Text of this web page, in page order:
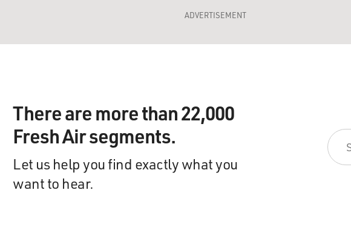
ADVERTISEMENT
There are more than 22,000
Fresh Air segments.
Let us help you find exactly what you
want to hear.